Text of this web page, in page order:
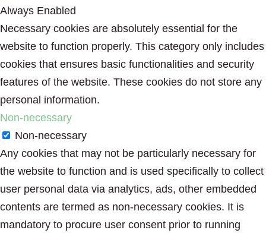
Always Enabled
Necessary cookies are absolutely essential for the
website to function properly. This category only includes
cookies that ensures basic functionalities and security
features of the website. These cookies do not store any
personal information.
Non-necessary
Non-necessary
Any cookies that may not be particularly necessary for
the website to function and is used specifically to collect
user personal data via analytics, ads, other embedded
contents are termed as non-necessary cookies. It is
mandatory to procure user consent prior to running